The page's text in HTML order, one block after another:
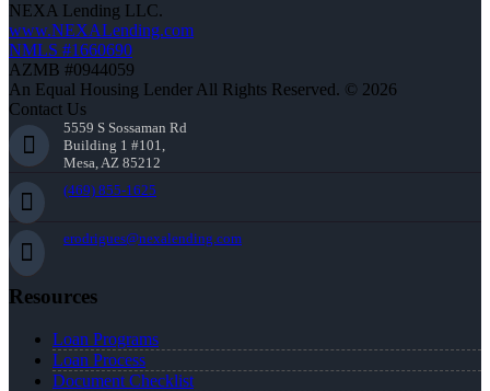
NEXA Lending LLC.
www.NEXALending.com
NMLS #1660690
AZMB #0944059
An Equal Housing Lender All Rights Reserved. © 2026
Contact Us
5559 S Sossaman Rd
Building 1 #101,
Mesa, AZ 85212
(469) 855-1625
erodrigues@nexalending.com
Resources
Loan Programs
Loan Process
Document Checklist